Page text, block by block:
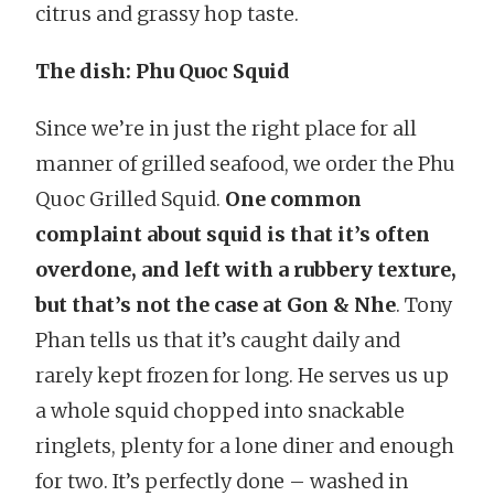
citrus and grassy hop taste.
The dish: Phu Quoc Squid
Since we’re in just the right place for all
manner of grilled seafood, we order the Phu
Quoc Grilled Squid. One common
complaint about squid is that it’s often
overdone, and left with a rubbery texture,
but that’s not the case at Gon & Nhe. Tony
Phan tells us that it’s caught daily and
rarely kept frozen for long. He serves us up
a whole squid chopped into snackable
ringlets, plenty for a lone diner and enough
for two. It’s perfectly done – washed in